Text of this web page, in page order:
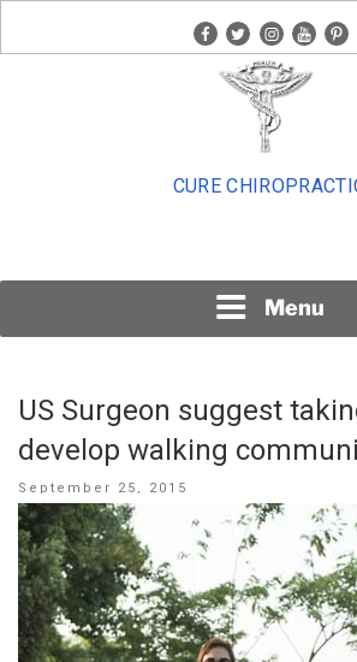
facebook
twitterinstagram
youtube
CURE
Menu
US Surgeon suggest
develop walking
Posted
on
September 25, 2015